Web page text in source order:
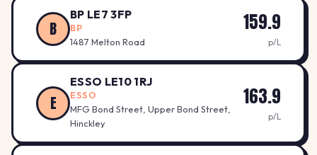
B
BP LE7 3FP
BP
1487 Melton Road
159.9
p/L
E
ESSO LE10 1RJ
ESSO
MFG Bond Street, Upper Bond Street,
Hinckley
163.9
p/L